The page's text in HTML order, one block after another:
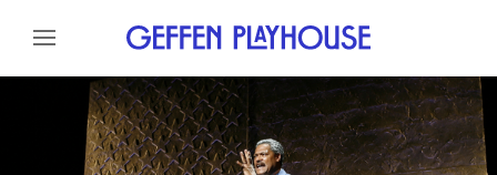
Skip to content
Skip to footer
About Cast Credits Gallery News